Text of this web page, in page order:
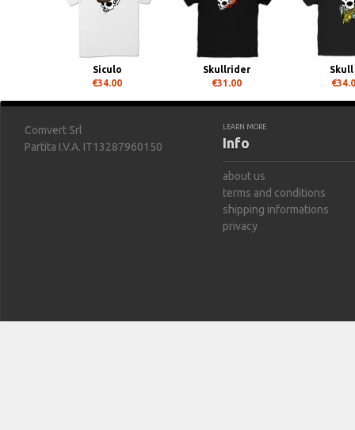
Siculo
€34.00
Skullrider
€31.00
Comvert Srl
Partita I.V.A. IT13287960150
LEARN MORE
Info
about us
terms and conditions
shipping informations
privacy